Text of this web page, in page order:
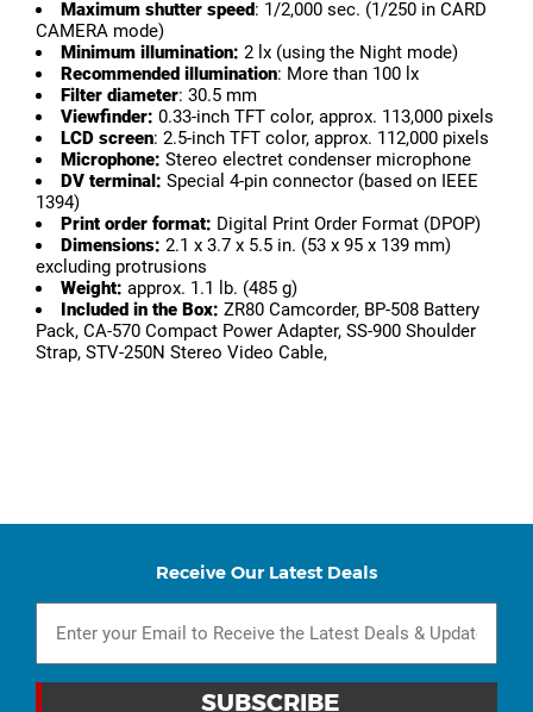
Maximum shutter speed: 1/2,000 sec. (1/250 in CARD
CAMERA mode)
Minimum illumination: 2 lx (using the Night mode)
Recommended illumination: More than 100 lx
Filter diameter: 30.5 mm
Viewfinder: 0.33-inch TFT color, approx. 113,000 pixels
LCD screen: 2.5-inch TFT color, approx. 112,000 pixels
Microphone: Stereo electret condenser microphone
DV terminal: Special 4-pin connector (based on IEEE
1394)
Print order format: Digital Print Order Format (DPOP)
Dimensions: 2.1 x 3.7 x 5.5 in. (53 x 95 x 139 mm)
excluding protrusions
Weight: approx. 1.1 lb. (485 g)
Included in the Box: ZR80 Camcorder, BP-508 Battery
Pack, CA-570 Compact Power Adapter, SS-900 Shoulder
Strap, STV-250N Stereo Video Cable,
Receive Our Latest Deals